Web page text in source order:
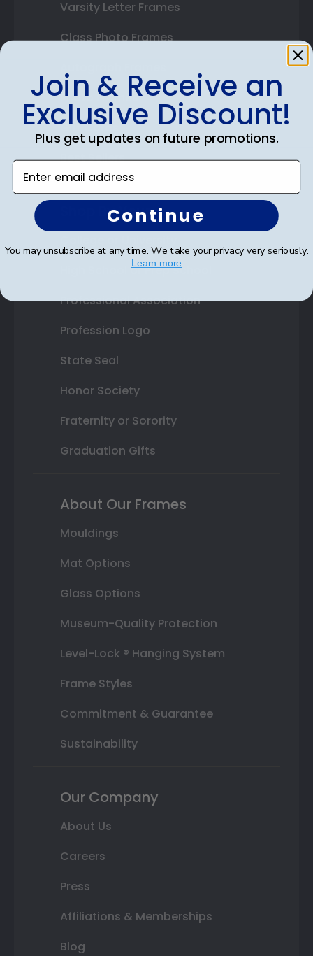
Varsity Letter Frames
Class Photo Frames
Photo Frames
Gift Cards
Best Sellers
Shop By Your
High School or Prep School
Professional Association
Profession Logo
State Seal
Honor Society
Fraternity or Sorority
Graduation Gifts
About Our Frames
Mouldings
Mat Options
Glass Options
Museum-Quality Protection
Level-Lock ® Hanging System
Frame Styles
Commitment & Guarantee
Sustainability
Our Company
About Us
Careers
Press
Affiliations & Memberships
Blog
Join & Receive an
Exclusive Discount!
Plus get updates on future promotions.
Enter email address
Continue
You may unsubscribe at any time. We take your privacy very seriously.
Learn more